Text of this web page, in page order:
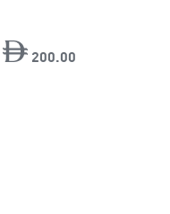
200 00